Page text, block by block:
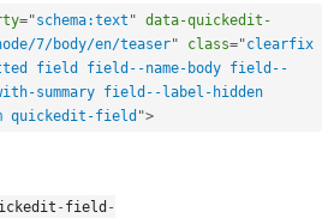
="schema:text " data-quickedit-
7/body/en/teaser" class="clearfix
field field--name-body field--
summary field--label-hidden
quickedit-field ">
- field -